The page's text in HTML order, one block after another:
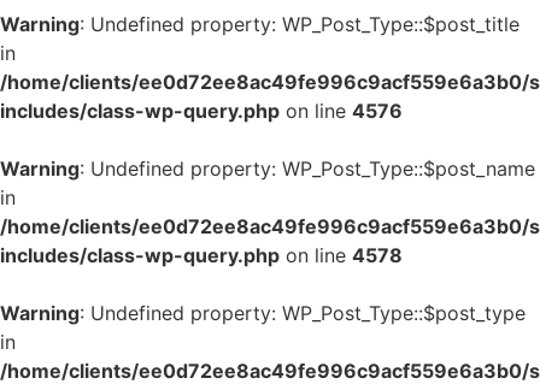
Warning: Undefined property: WP_Post_Type::$post_title
in
/home/clients/ee0d72ee8ac49fe996c9acf559e6a3b0/
includes/class-wp-query.php on line 4576
Warning: Undefined property: WP_Post_Type::$post_name
in
/home/clients/ee0d72ee8ac49fe996c9acf559e6a3b0/
includes/class-wp-query.php on line 4578
Warning: Undefined property: WP_Post_Type::$post_type
in
/home/clients/ee0d72ee8ac49fe996c9acf559e6a3b0/